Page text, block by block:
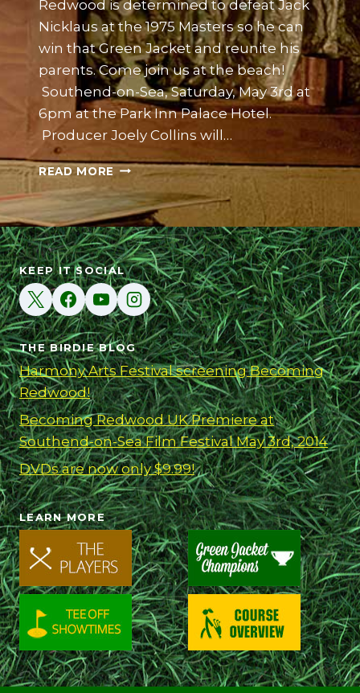
Redwood is determined to defeat Jack
Nicklaus at the 1975 Masters so he can
win that Green Jacket and reunite his
parents. Come join us at the beach!
Southend-on-Sea, Saturday, May 3rd at
6pm at the Park Inn Palace Hotel.
Producer Joely Collins will…
READ MOREBECOMING
UK
PREMIERE
AT
SOUTHEND-
ON-
SEA
FILM
FESTIVAL
MAY
3RD,
2014
KEEP IT SOCIAL
THE BIRDIE BLOG
Harmony Arts Festival screening Becoming
Redwood!
Becoming Redwood UK Premiere at
Southend-on-Sea Film Festival May 3rd, 2014
DVDs are now only $9.99!
LEARN MORE